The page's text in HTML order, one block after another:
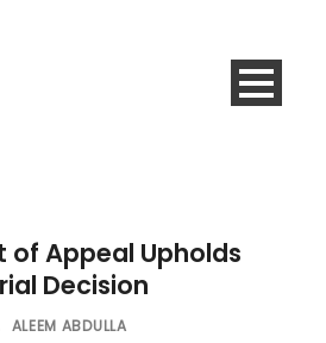
of Appeal Upholds
Decision
ALEEM ABDULLA